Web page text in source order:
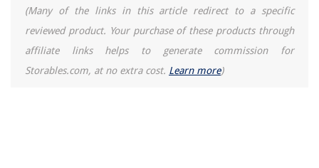
(Many of the links in this article redirect to a specific
reviewed product. Your purchase of these products through
affiliate links helps to generate commission for
Storables.com, at no extra cost. Learn more)